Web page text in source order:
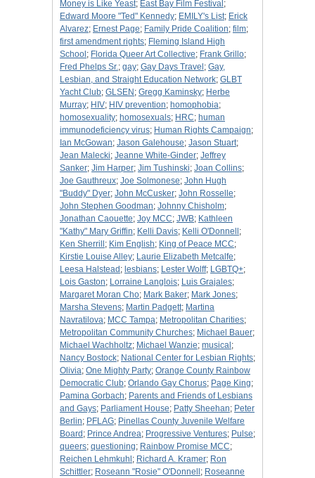
Money is Like Yeast; East Bay Film Festival ;
Edward Moore "Ted" Kennedy; EMILY's List; Erick
Alvarez; Ernest Page; Family Pride Coalition; film;
first amendment rights; Fleming Island High
School ; Florida Queer Art Collective; Frank Grillo;
Fred Phelps Sr.; gay; Gay Days Travel ; Gay,
Lesbian, and Straight Education Network; GLBT
Yacht Club; GLSEN ; Gregg Kaminsky; Herbe
Murray; HIV; HIV prevention; homophobia;
homosexuality; homosexuals; HRC; human
immunodeficiency virus; Human Rights Campaign;
Ian McGowan; Jason Galehouse; Jason Stuart;
Jean Malecki; Jeanne White-Ginder; Jeffrey
Sanker; Jim Harper; Jim Tushinski; Joan Collins;
Joe Gauthreux; Joe Solmonese; John Hugh
"Buddy" Dyer; John McCusker; John Rosselle;
John Stephen Goodman; Johnny Chisholm;
Jonathan Caouette; Joy MCC; JWB; Kathleen
"Kathy" Mary Griffin; Kelli Davis; Kelli O'Donnell ;
Ken Sherrill ; Kim English; King of Peace MCC;
Kirstie Louise Alley; Laurie Elizabeth Metcalfe;
Leesa Halstead ; lesbians; Lester Wolff; LGBTQ+;
Lois Gaston; Lorraine Langlois; Luis Grajales;
Margaret Moran Cho; Mark Baker; Mark Jones;
Marsha Stevens; Martin Padgett; Martina
Navratilova; MCC Tampa; Metropolitan Charities;
Metropolitan Community Churches; Michael Bauer;
Michael Wachholtz; Michael Wanzie; musical ;
Nancy Bostock; National Center for Lesbian Rights;
Olivia; One Mighty Party; Orange County Rainbow
Democratic Club; Orlando Gay Chorus; Page King;
Pamina Gorbach; Parents and Friends of Lesbians
and Gays; Parliament House; Patty Sheehan; Peter
Berlin; PFLAG; Pinellas County Juvenile Welfare
Board ; Prince Andrea; Progressive Ventures; Pulse;
queers; questioning; Rainbow Promise MCC;
Reichen Lehmkuhl ; Richard A. Kramer; Ron
Schittler; Roseann "Rosie" O'Donnell ; Roseanne